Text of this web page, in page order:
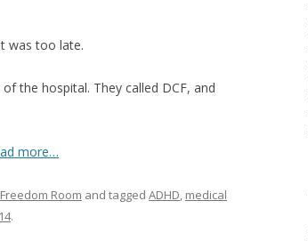
was too late.
the hospital. They called DCF, and
more…
Room and tagged ADHD, medical
.